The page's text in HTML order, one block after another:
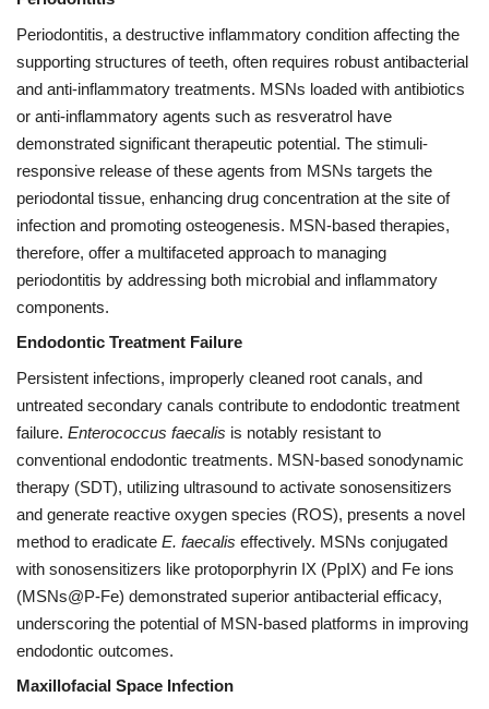
Periodontitis, a destructive inflammatory condition affecting the
supporting structures of teeth, often requires robust antibacterial
and anti-inflammatory treatments. MSNs loaded with antibiotics
or anti-inflammatory agents such as resveratrol have
demonstrated significant therapeutic potential. The stimuli-
responsive release of these agents from MSNs targets the
periodontal tissue, enhancing drug concentration at the site of
infection and promoting osteogenesis. MSN-based therapies,
therefore, offer a multifaceted approach to managing
periodontitis by addressing both microbial and inflammatory
components.
Endodontic Treatment Failure
Persistent infections, improperly cleaned root canals, and
untreated secondary canals contribute to endodontic treatment
failure. Enterococcus faecalis is notably resistant to
conventional endodontic treatments. MSN-based sonodynamic
therapy (SDT), utilizing ultrasound to activate sonosensitizers
and generate reactive oxygen species (ROS), presents a novel
method to eradicate E. faecalis effectively. MSNs conjugated
with sonosensitizers like protoporphyrin IX (PpIX) and Fe ions
(MSNs@P-Fe) demonstrated superior antibacterial efficacy,
underscoring the potential of MSN-based platforms in improving
endodontic outcomes.
Maxillofacial Space Infection